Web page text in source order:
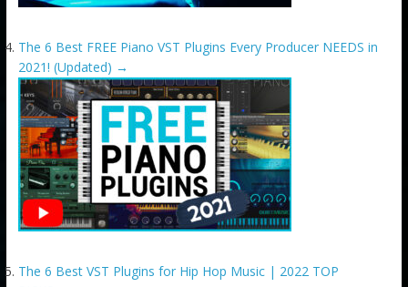
The 6 Best FREE Piano VST Plugins Every Producer NEEDS in
2021! (Updated) →
The 6 Best VST Plugins for Hip Hop Music | 2022 TOP